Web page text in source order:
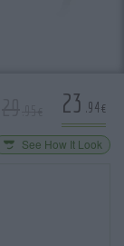
See How It Look
23 .94€